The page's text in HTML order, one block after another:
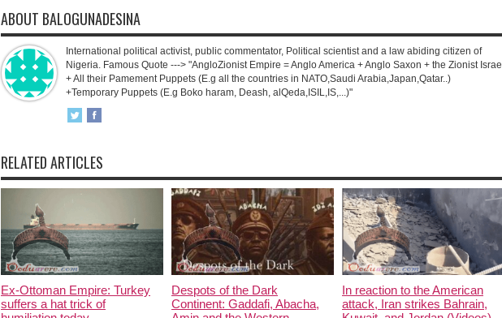
ABOUT BALOGUNADESINA
International political activist, public commentator, Political scientist and a law abiding citizen of
Nigeria. Famous Quote ---> "AngloZionist Empire = Anglo America + Anglo Saxon + the Zionist Israel
+ All their Pamement Puppets (E.g all the countries in NATO,Saudi Arabia,Japan,Qatar..)
+Temporary Puppets (E.g Boko haram, Deash, alQeda,ISIL,IS,...)"
RELATED ARTICLES
Ex-Ottoman Empire: Turkey
suffers a hat trick of
Despots of the Dark
Continent: Gaddafi, Abacha,
In reaction to the American
attack, Iran strikes Bahrain,